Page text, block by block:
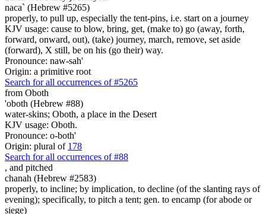
naca` (Hebrew #5265)
properly, to pull up, especially the tent-pins, i.e. start on a journey
KJV usage: cause to blow, bring, get, (make to) go (away, forth,
forward, onward, out), (take) journey, march, remove, set aside
(forward), X still, be on his (go their) way.
Pronounce: naw-sah'
Origin: a primitive root
Search for all occurrences of #5265
from Oboth
'oboth (Hebrew #88)
water-skins; Oboth, a place in the Desert
KJV usage: Oboth.
Pronounce: o-both'
Origin: plural of 178
Search for all occurrences of #88
, and pitched
chanah (Hebrew #2583)
properly, to incline; by implication, to decline (of the slanting rays of
evening); specifically, to pitch a tent; gen. to encamp (for abode or
siege)